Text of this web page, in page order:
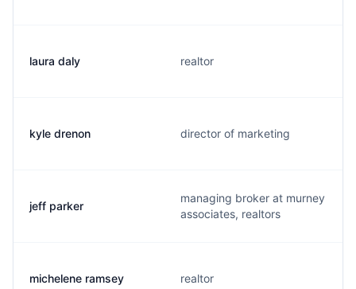
laura daly realtor
kyle drenon director of marketing
jeff parker
managing broker at murney
associates, realtors
michelene ramsey realtor